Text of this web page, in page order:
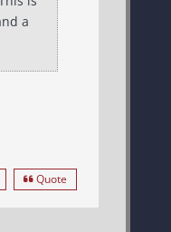
Quote